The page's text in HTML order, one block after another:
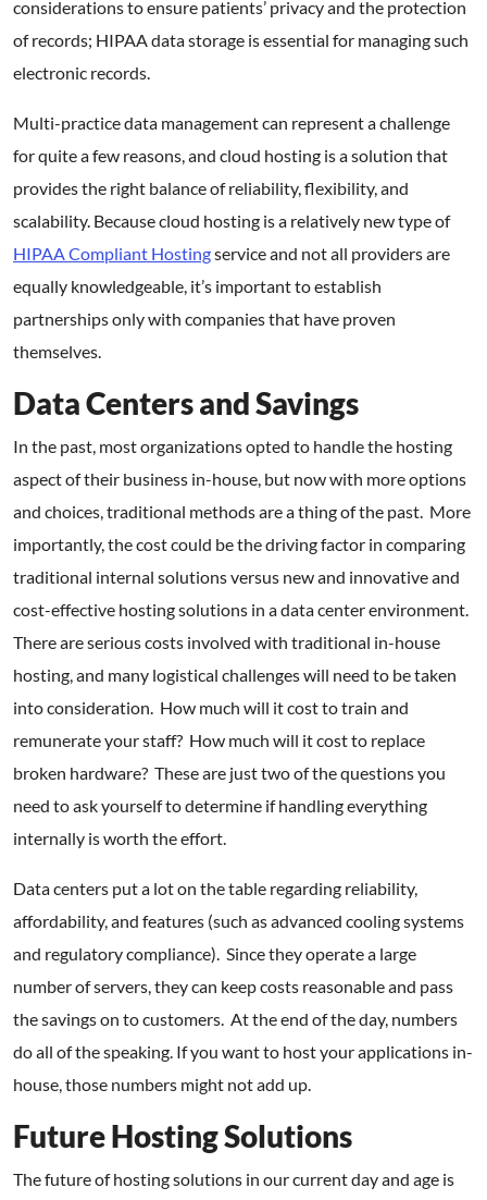
considerations to ensure patients’ privacy and the protection
of records; HIPAA data storage is essential for managing such
electronic records.
Multi-practice data management can represent a challenge
for quite a few reasons, and cloud hosting is a solution that
provides the right balance of reliability, flexibility, and
scalability. Because cloud hosting is a relatively new type of
HIPAA Compliant Hostingservice and not all providers are
equally knowledgeable, it’s important to establish
partnerships only with companies that have proven
themselves.
Data Centers and Savings
In the past, most organizations opted to handle the hosting
aspect of their business in-house, but now with more options
and choices, traditional methods are a thing of the past. More
importantly, the cost could be the driving factor in comparing
traditional internal solutions versus new and innovative and
cost-effective hosting solutions in a data center environment.
There are serious costs involved with traditional in-house
hosting, and many logistical challenges will need to be taken
into consideration. How much will it cost to train and
remunerate your staff? How much will it cost to replace
broken hardware? These are just two of the questions you
need to ask yourself to determine if handling everything
internally is worth the effort.
Data centers put a lot on the table regarding reliability,
affordability, and features (such as advanced cooling systems
and regulatory compliance). Since they operate a large
number of servers, they can keep costs reasonable and pass
the savings on to customers. At the end of the day, numbers
do all of the speaking. If you want to host your applications in-
house, those numbers might not add up.
Future Hosting Solutions
The future of hosting solutions in our current day and age is